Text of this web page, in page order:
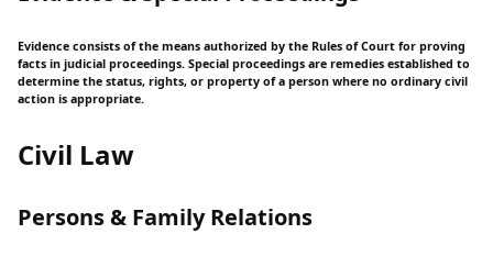
Evidence consists of the means authorized by the Rules of Court for proving
facts in judicial proceedings. Special proceedings are remedies established to
determine the status, rights, or property of a person where no ordinary civil
action is appropriate.
Civil Law
Persons & Family Relations